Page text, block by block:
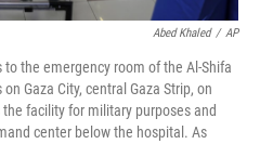
Abed Khaled / AP
the emergency room of the Al-Shifa
Gaza City, central Gaza Strip, on
facility for military purposes and
center below the hospital. As